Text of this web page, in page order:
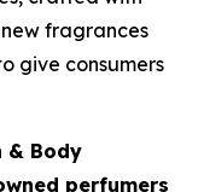
fragrances
give consumers
& Body
perfumers